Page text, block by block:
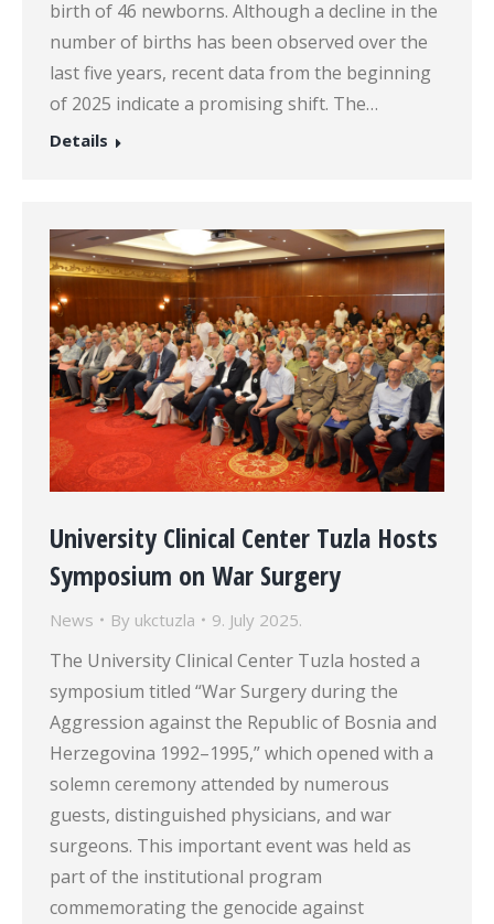
birth of 46 newborns. Although a decline in the
number of births has been observed over the
last five years, recent data from the beginning
of 2025 indicate a promising shift. The…
Details
University Clinical Center Tuzla Hosts
Symposium on War Surgery
News By ukctuzla 9. July 2025.
The University Clinical Center Tuzla hosted a
symposium titled “War Surgery during the
Aggression against the Republic of Bosnia and
Herzegovina 1992–1995,” which opened with a
solemn ceremony attended by numerous
guests, distinguished physicians, and war
surgeons. This important event was held as
part of the institutional program
commemorating the genocide against